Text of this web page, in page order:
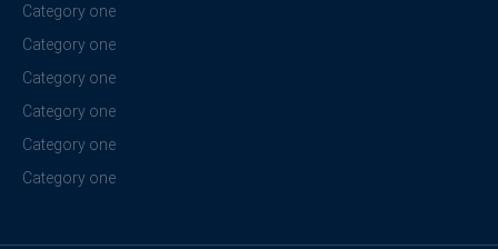
Category one
Category one
Category one
Category one
Category one
Category one